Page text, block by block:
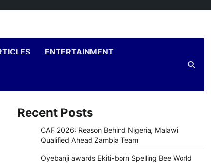
ENTERTAINMENT
Recent Posts
CAF 2026: Reason Behind Nigeria, Malawi
Qualified Ahead Zambia Team
Oyebanji awards Ekiti-born Spelling Bee World